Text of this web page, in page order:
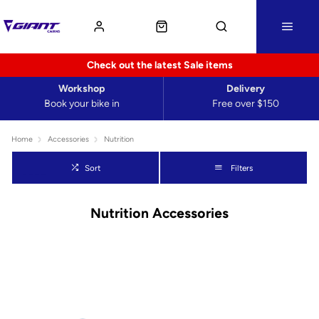
Check out the latest Sale items
Book your bike in
Workshop
Free over $150
Delivery
Home Accessories Nutrition
Sort Filters
Nutrition Accessories